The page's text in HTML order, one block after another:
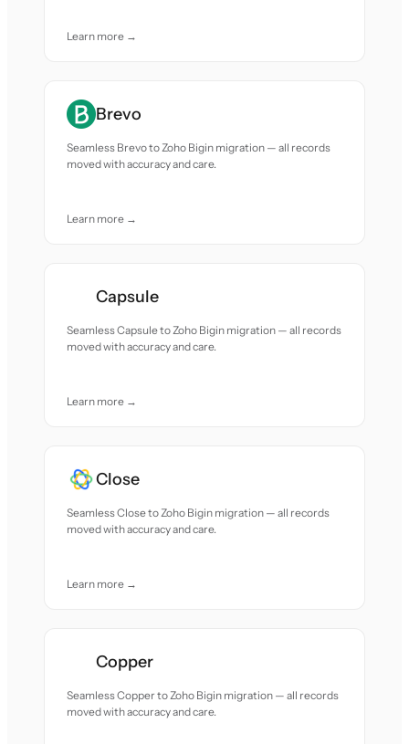
Learn more →
Brevo
Seamless Brevo to Zoho Bigin migration — all records
moved with accuracy and care.
Learn more →
Capsule
Seamless Capsule to Zoho Bigin migration — all records
moved with accuracy and care.
Learn more →
Close
Seamless Close to Zoho Bigin migration — all records
moved with accuracy and care.
Learn more →
Copper
Seamless Copper to Zoho Bigin migration — all records
moved with accuracy and care.